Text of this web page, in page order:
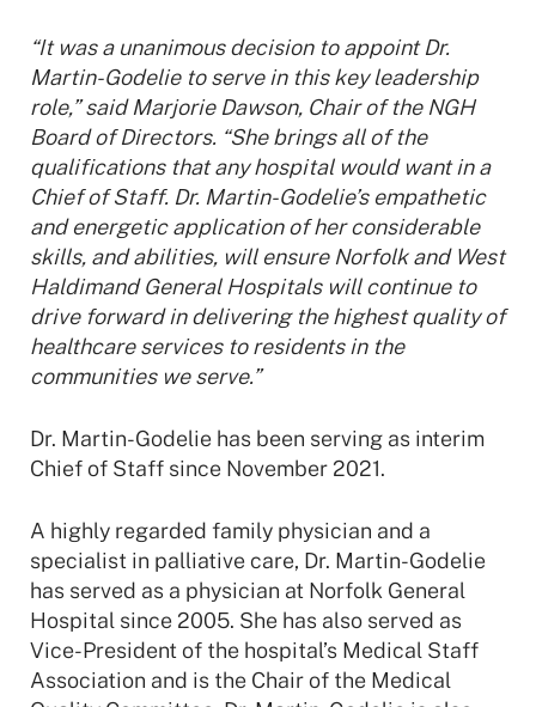
“It was a unanimous decision to appoint Dr.
Martin-Godelie to serve in this key leadership
role,” said Marjorie Dawson, Chair of the NGH
Board of Directors. “She brings all of the
qualifications that any hospital would want in a
Chief of Staff. Dr. Martin-Godelie’s empathetic
and energetic application of her considerable
skills, and abilities, will ensure Norfolk and West
Haldimand General Hospitals will continue to
drive forward in delivering the highest quality of
healthcare services to residents in the
communities we serve.”
Dr. Martin-Godelie has been serving as interim
Chief of Staff since November 2021.
A highly regarded family physician and a
specialist in palliative care, Dr. Martin-Godelie
has served as a physician at Norfolk General
Hospital since 2005. She has also served as
Vice-President of the hospital’s Medical Staff
Association and is the Chair of the Medical